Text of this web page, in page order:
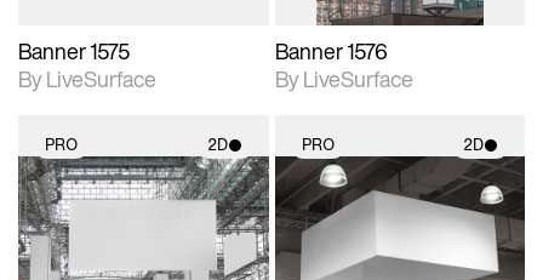
Banner 1575
By LiveSurface
Banner 1576
By LiveSurface
PRO 2D
2D scene with
photographic details.
Includes support for
materials and lighting.
PRO 2D
2D scene with
photographic details.
Includes support for
materials and lighting.